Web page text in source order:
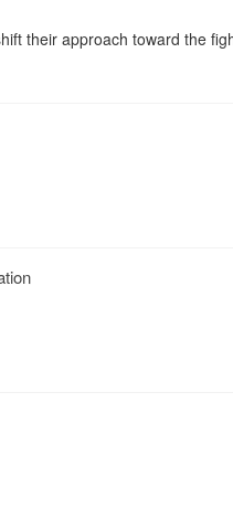
their approach toward the